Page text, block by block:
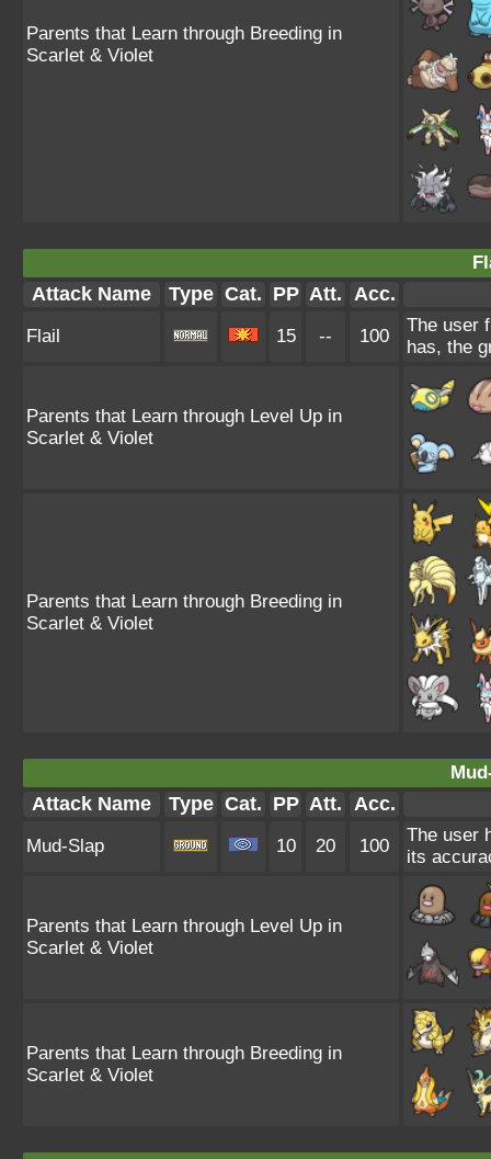
Parents that Learn through Breeding in
Scarlet & Violet
Attack Name Type Cat. PP Att. Acc.
Flail 15 -- 100
The user
has, the
Parents that Learn through Level Up in
Scarlet & Violet
Parents that Learn through Breeding in
Scarlet & Violet
Attack Name Type Cat. PP Att. Acc.
Mud-Slap 10 20 100
The user
its
Parents that Learn through Level Up in
Scarlet & Violet
Parents that Learn through Breeding in
Scarlet & Violet